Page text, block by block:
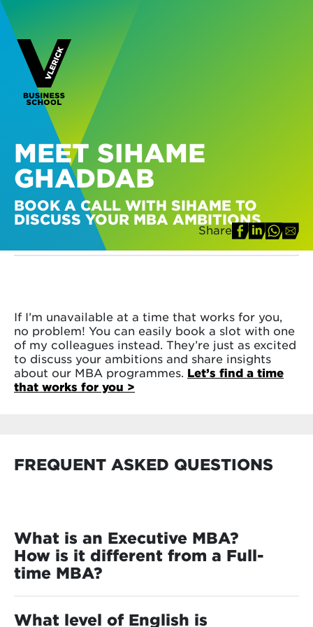
MEET SIHAME
GHADDAB
BOOK A CALL WITH SIHAME TO
DISCUSS YOUR MBA AMBITIONS
Share
If I’m unavailable at a time that works for you,
no problem! You can easily book a slot with one
of my colleagues instead. They’re just as excited
to discuss your ambitions and share insights
about our MBA programmes. Let’s find a time
that works for you >
FREQUENT ASKED QUESTIONS
What is an Executive MBA?
How is it different from a Full-
time MBA?
executive MBA vs. an MBA, this section will help
What level of English is